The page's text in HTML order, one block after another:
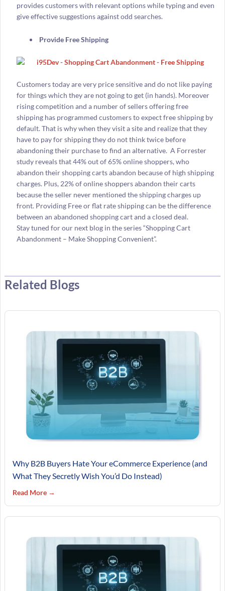
provides customers with relevant options while typing and even
give effective suggestions against odd searches.
Provide Free Shipping
Customers today are very price sensitive and do not like paying
for things which they are not going to get (in hands). Moreover
rising competition and a number of sellers offering free
shipping has programmed customers to expect free shipping by
default. That is why when they visit a site and realize that they
have to pay for shipping they do not think twice before
abandoning their purchase to find an alternative. A Forrester
study reveals that 44% out of 65% online shoppers, who
abandon their shopping carts abandon because of high shipping
charges. Plus, 22% of online shoppers abandon their carts
because the seller never mentioned the shipping charges up
front. Providing Free or flat rate shipping can be the difference
between an abandoned shopping cart and a closed deal.
Stay tuned for our next blog in the series “Shopping Cart
Abandonment – Make Shopping Convenient”.
Related Blogs
Why B2B Buyers Hate Your eCommerce Experience (and
What They Secretly Wish You’d Do Instead)
Read More →